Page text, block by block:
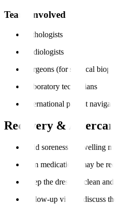
Team Involved
Pathologists
Radiologists
Surgeons (for surgical biopsies)
Laboratory technicians
International patient navigators
Recovery & Aftercare
Mild soreness or swelling
Pain medications may be
Keep the dressing clean and
Follow-up visit to discuss the